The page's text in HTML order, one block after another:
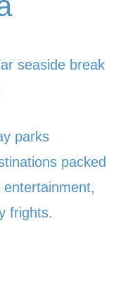
seaside break
parks
packed
frights.